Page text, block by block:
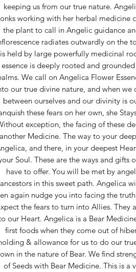
keeping us from our true nature.
working with her herbal medicine
the plant to call in Angelic guidance
radiates outwardly on the
is held by large powerfully medicinal
essence is deeply rooted and
We call on Angelica Flower
our true divine nature, and when
between ourselves and our divinity is
these fears on her own, she
exception, the facing of these
another Medicine. The way to your
and there, in your deepest
Soul. These are the ways and gifts
have to offer. You will be met by
ancestors in this sweet path. Angelica
again nudge you into facing the
the fears to turn into Allies. They
our Heart. Angelica is a Bear
first foods when they come out of
& allowance for us to do our
in the nature of Bear. We find
of Seeds with Bear Medicine. This is a